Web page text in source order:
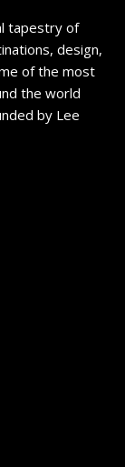
tapestry of
design,
of the most
the world
by Lee